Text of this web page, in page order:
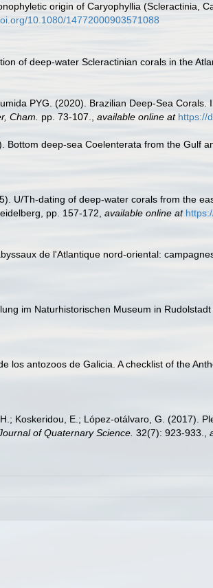
origin of Caryophyllia (Scleractinia,
10.1080/14772000903571088
of deep-water Scleractinian corals in the
PYG. (2020). Brazilian Deep-Sea
Cham. pp. 73-107., available online at https://
Bottom deep-sea Coelenterata from the Gulf
U/Th-dating of deep-water corals from the
pp. 157-172, available online at
de l'Atlantique nord-oriental:
im Naturhistorischen Museum in
los antozoos de Galicia. A checklist of the
Koskeridou, E.; López‐otálvaro, G. (2017).
of Quaternary Science. 32(7): 923-933.,